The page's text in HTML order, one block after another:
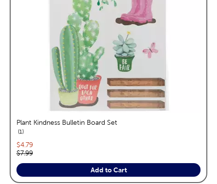
Plant Kindness Bulletin Board Set
1reviews
Current price:
$4.79
Original price:
$7.99
Add to Cart